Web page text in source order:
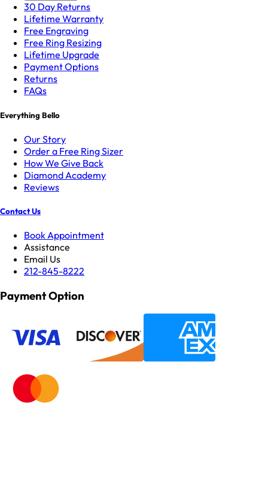
30 Day Returns
Lifetime Warranty
Free Engraving
Free Ring Resizing
Lifetime Upgrade
Payment Options
Returns
FAQs
Everything Bello
Our Story
Order a Free Ring Sizer
How We Give Back
Diamond Academy
Reviews
Contact Us
Book Appointment
Assistance
Email Us
212-845-8222
Payment Option